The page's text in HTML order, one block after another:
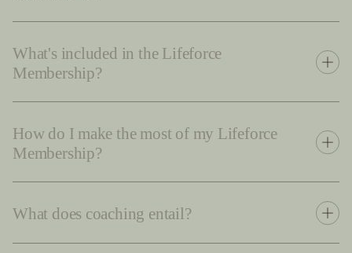
What's included in the Lifeforce
Membership?
How do I make the most of my Lifeforce
Membership?
What does coaching entail?